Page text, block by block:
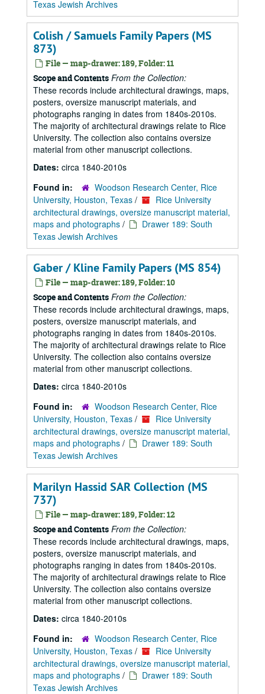
Texas Jewish Archives
Colish / Samuels Family Papers (MS
873)
File — map-drawer: 189, Folder: 11
Scope and Contents From the Collection:
These records include architectural drawings, maps,
posters, oversize manuscript materials, and
photographs ranging in dates from 1840s-2010s.
The majority of architectural drawings relate to Rice
University. The collection also contains oversize
material from other manuscript collections.
Dates: circa 1840-2010s
Found in:
Woodson Research Center, Rice
University, Houston, Texas /
Rice University
architectural drawings, oversize manuscript material,
maps and photographs /
Drawer 189: South
Texas Jewish Archives
Gaber / Kline Family Papers (MS 854)
File — map-drawer: 189, Folder: 10
Scope and Contents From the Collection:
These records include architectural drawings, maps,
posters, oversize manuscript materials, and
photographs ranging in dates from 1840s-2010s.
The majority of architectural drawings relate to Rice
University. The collection also contains oversize
material from other manuscript collections.
Dates: circa 1840-2010s
Found in:
Woodson Research Center, Rice
University, Houston, Texas /
Rice University
architectural drawings, oversize manuscript material,
maps and photographs /
Drawer 189: South
Texas Jewish Archives
Marilyn Hassid SAR Collection (MS
737)
File — map-drawer: 189, Folder: 12
Scope and Contents From the Collection:
These records include architectural drawings, maps,
posters, oversize manuscript materials, and
photographs ranging in dates from 1840s-2010s.
The majority of architectural drawings relate to Rice
University. The collection also contains oversize
material from other manuscript collections.
Dates: circa 1840-2010s
Found in:
Woodson Research Center, Rice
University, Houston, Texas /
Rice University
architectural drawings, oversize manuscript material,
maps and photographs /
Drawer 189: South
Texas Jewish Archives